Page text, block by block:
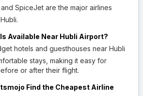
SpiceJet are the major airlines
Available Near Hubli Airport?
hotels and guesthouses near Hubli
stays, making it easy for
or after their flight.
Find the Cheapest Airline